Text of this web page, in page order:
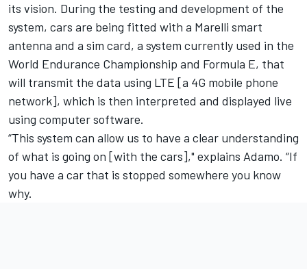
its vision. During the testing and development of the
system, cars are being fitted with a Marelli smart
antenna and a sim card, a system currently used in the
World Endurance Championship and Formula E, that
will transmit the data using LTE [a 4G mobile phone
network], which is then interpreted and displayed live
using computer software.
“This system can allow us to have a clear understanding
of what is going on [with the cars]," explains Adamo. “If
you have a car that is stopped somewhere you know
why.